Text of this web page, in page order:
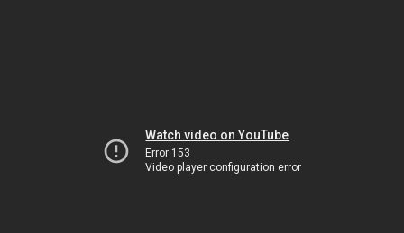
Watch video on YouTube
Error 153
Video player configuration error